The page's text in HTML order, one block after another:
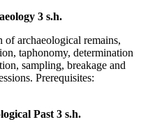
3 s.h.
archaeological remains,
taphonomy, determination
sampling, breakage and
Prerequisites:
Past 3 s.h.